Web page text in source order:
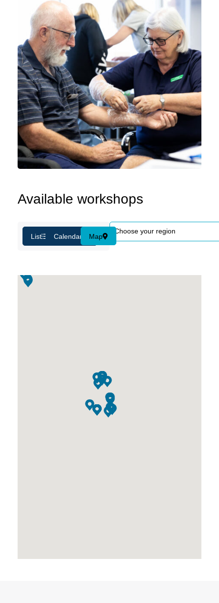
Available workshops
List Calendar Map